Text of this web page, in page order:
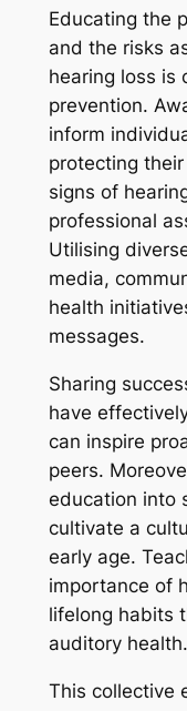
Educating the
and the risks
hearing loss is
prevention.
inform
protecting
signs of
professional
Utilising
media,
health
messages.
Sharing
have
can inspire
peers.
education into
cultivate a
early age.
importance of
lifelong habits
auditory health.
This collective